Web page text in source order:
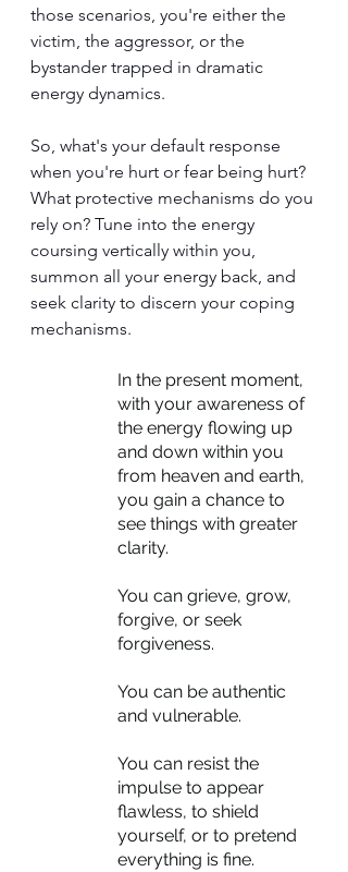
those scenarios, you're either the
victim, the aggressor, or the
bystander trapped in dramatic
energy dynamics.
So, what's your default response
when you're hurt or fear being hurt?
What protective mechanisms do you
rely on? Tune into the energy
coursing vertically within you,
summon all your energy back, and
seek clarity to discern your coping
mechanisms.
In the present moment,
with your awareness of
the energy flowing up
and down within you
from heaven and earth,
you gain a chance to
see things with greater
clarity.
You can grieve, grow,
forgive, or seek
forgiveness.
You can be authentic
and vulnerable.
You can resist the
impulse to appear
flawless, to shield
yourself, or to pretend
everything is fine.